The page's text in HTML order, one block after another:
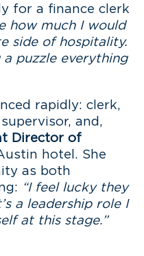
for a finance clerk
how much I would
side of hospitality.
puzzle everything
rapidly: clerk,
and,
Director of
hotel. She
as both
“I feel lucky they
a leadership role I
at this stage.”